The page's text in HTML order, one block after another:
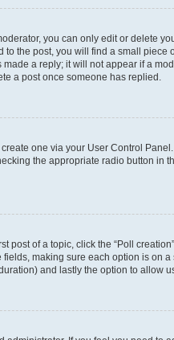
you can only edit or delete
the post, you will find a small
a reply; it will not appear if a
a post once someone has replied.
one via your User Control
the appropriate radio button in
post of a topic, click the “Poll
making sure each option is on
and lastly the option to allow